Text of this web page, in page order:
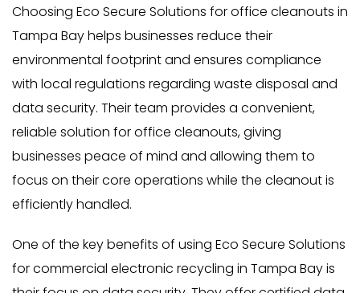
Choosing Eco Secure Solutions for office cleanouts in
Tampa Bay helps businesses reduce their
environmental footprint and ensures compliance
with local regulations regarding waste disposal and
data security. Their team provides a convenient,
reliable solution for office cleanouts, giving
businesses peace of mind and allowing them to
focus on their core operations while the cleanout is
efficiently handled.
One of the key benefits of using Eco Secure Solutions
for commercial electronic recycling in Tampa Bay is